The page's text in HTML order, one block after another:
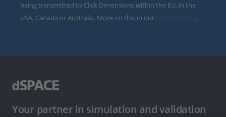
being transmitted to Click Dimensions within the EU, in the
USA, Canada or Australia. More on this in our
.
Your partner in simulation and validation